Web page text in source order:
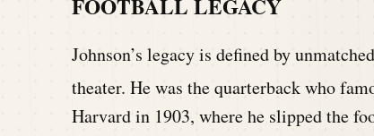
FOOTBALL LEGACY
Johnson’s legacy is defined by
theater. He was the quarterback who
Harvard in 1903, where he slipped the